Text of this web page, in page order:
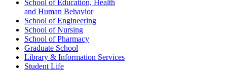
School of Education, Health
and Human Behavior
School of Engineering
School of Nursing
School of Pharmacy
Graduate School
Library & Information Services
Student Life